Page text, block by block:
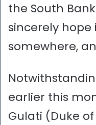
the South
sincerely
somewhere,
earlier this
Gulati (Duke